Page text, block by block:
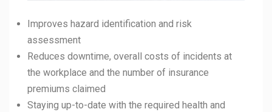
Improves hazard identification and risk
assessment
Reduces downtime, overall costs of incidents at
the workplace and the number of insurance
premiums claimed
Staying up-to-date with the required health and